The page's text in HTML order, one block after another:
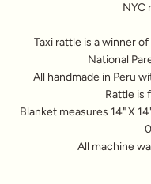
NYC
Taxi rattle is a winner
National
All handmade in Peru
Rattle is
Blanket measures 14" X
All machine